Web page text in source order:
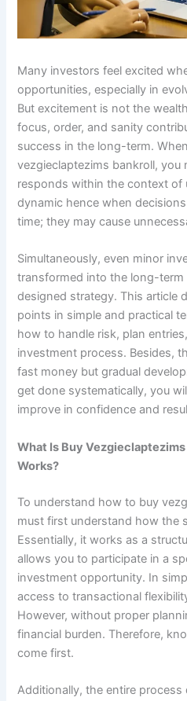
Many investors feel excited
opportunities, especially in
But excitement is not the
focus, order, and sanity
success in the long-term.
vezgieclaptezims bankroll,
responds within the context of
dynamic hence when
time; they may cause
Simultaneously, even minor
transformed into the long-
designed strategy. This article
points in simple and practical
how to handle risk, plan
investment process. Besides,
fast money but gradual
get done systematically, you
improve in confidence and
What Is Buy
Works?
To understand how to buy
must first understand how the
Essentially, it works as a
allows you to participate in a
investment opportunity. In
access to transactional
However, without proper
financial burden. Therefore,
come first.
Additionally, the entire